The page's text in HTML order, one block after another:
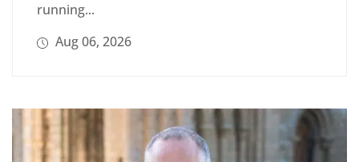
running...
Aug 06, 2026